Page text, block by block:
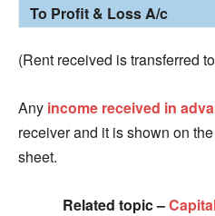
To Profit & Loss A/c
(Rent received is transferred
Any income received in
receiver and it is shown on
sheet.
Related topic –